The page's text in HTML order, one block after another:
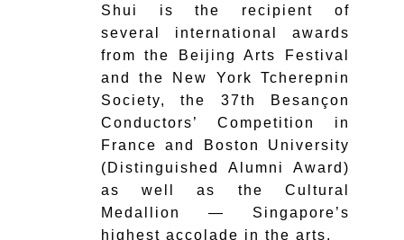
Shui is the recipient of
several international awards
from the Beijing Arts Festival
and the New York Tcherepnin
Society, the 37th Besançon
Conductors’ Competition in
France and Boston University
(Distinguished Alumni Award)
as well as the Cultural
Medallion — Singapore’s
highest accolade in the arts.